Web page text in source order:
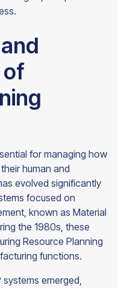
of
for managing how
human and
evolved significantly
focused on
known as Material
the 1980s, these
Resource Planning
functions.
systems emerged,